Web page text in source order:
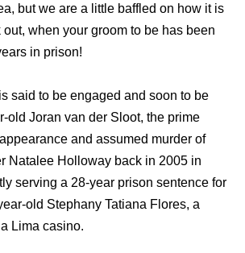
but we are a little baffled on how it is
when your groom to be has been
in prison!
said to be engaged and soon to be
old Joran van der Sloot, the prime
and assumed murder of
Natalee Holloway back in 2005 in
serving a 28-year prison sentence for
old Stephany Tatiana Flores, a
Lima casino.